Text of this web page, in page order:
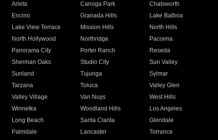
Arleta Canoga Park
Chatsworth
Encino
Granada Hills
Lake Balboa
Lake View Terrace
Mission Hills
North Hills
North Hollywood
Northridge
Pacoima
Panorama City
Porter Ranch
Reseda
Sherman Oaks
Studio City
Sun Valley
Sunland
Tujunga
Sylmar
Tarzana
Toluca
Valley Glen
Valley Village
Van Nuys
West Hills
Winnetka
Woodland Hills
Los Angeles
Long Beach
Santa Clarita
Glendale
Palmdale
Lancaster
Torrance